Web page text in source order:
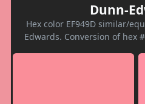
Dunn-
Hex color EF949D similar/
Edwards. Conversion of hex